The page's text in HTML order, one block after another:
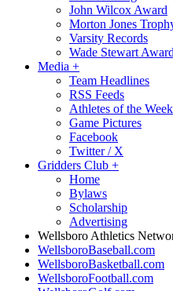
John Wilcox Award
Morton Jones
Varsity Records
Wade Stewart Award
Media +
Team Headlines
RSS Feeds
Athletes of the Week
Game Pictures
Facebook
Twitter / X
Gridders Club +
Home
Bylaws
Scholarship
Advertising
Wellsboro Athletics
WellsboroBaseball.com
WellsboroBasketball.com
WellsboroFootball.com